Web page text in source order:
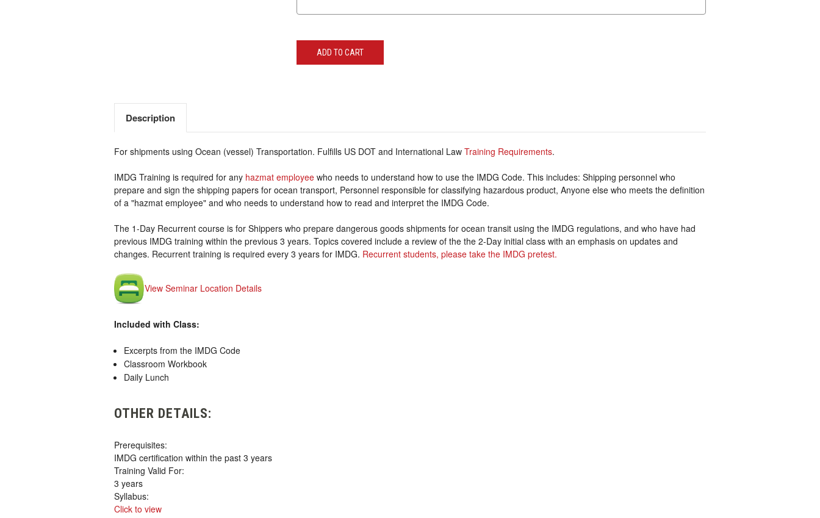
Stock:
Description
For shipments using Ocean (vessel) Transportation. Fulfills US DOT and International Law Training Requirements.
IMDG Training is required for any hazmat employee who needs to understand how to use the IMDG Code. This includes: Shipping personnel who
prepare and sign the shipping papers for ocean transport, Personnel responsible for classifying hazardous product, Anyone else who meets the definition
of a "hazmat employee" and who needs to understand how to read and interpret the IMDG Code.
The 1-Day Recurrent course is for Shippers who prepare dangerous goods shipments for ocean transit using the IMDG regulations, and who have had
previous IMDG training within the previous 3 years. Topics covered include a review of the the 2-Day initial class with an emphasis on updates and
changes. Recurrent training is required every 3 years for IMDG. Recurrent students, please take the IMDG pretest.
View Seminar Location Details
Included with Class:
Excerpts from the IMDG Code
Classroom Workbook
Daily Lunch
OTHER DETAILS:
Prerequisites:
IMDG certification within the past 3 years
Training Valid For:
3 years
Syllabus:
Click to view